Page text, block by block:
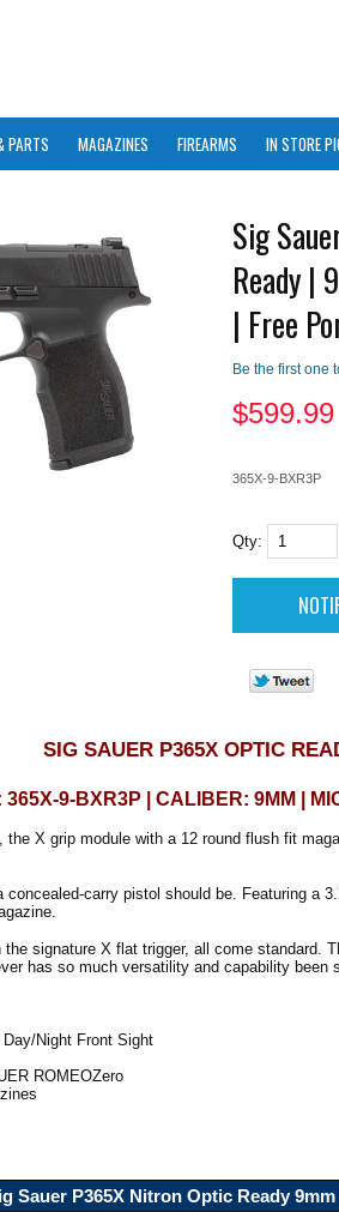
PARTS MAGAZINES FIREARMS IN STORE
Sig
Ready |
| Free
Be the first one
$599.99
365X-9-BXR3P
Qty:
SIG SAUER P365X OPTIC
365X-9-BXR3P | CALIBER: 9MM |
the X grip module with a 12 round flush fit
concealed-carry pistol should be. Featuring a
signature X flat trigger, all come standard.
has so much versatility and capability been
Night Front Sight
ROMEOZero
Sauer P365X Nitron Optic Ready